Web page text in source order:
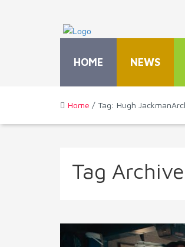
HOME NEWS
Home / Tag: Hugh
Tag